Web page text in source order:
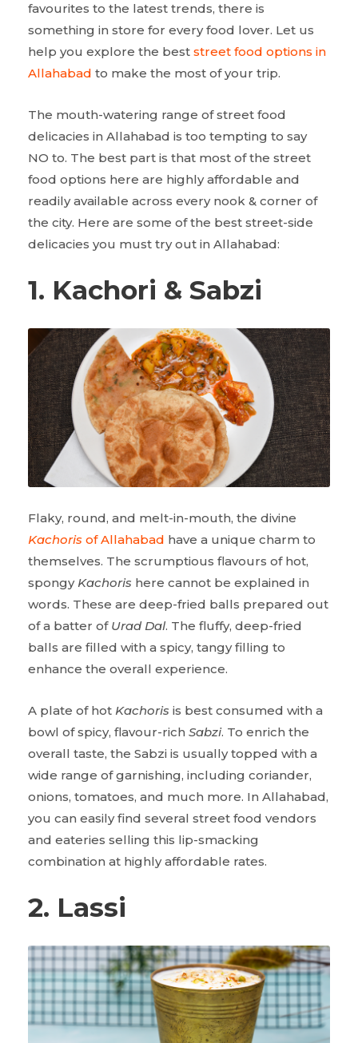
favourites to the latest trends, there is
something in store for every food lover. Let us
help you explore the best street food options in
Allahabad to make the most of your trip.
The mouth-watering range of street food
delicacies in Allahabad is too tempting to say
NO to. The best part is that most of the street
food options here are highly affordable and
readily available across every nook & corner of
the city. Here are some of the best street-side
delicacies you must try out in Allahabad:
1. Kachori & Sabzi
Flaky, round, and melt-in-mouth, the divine
Kachoris of Allahabad have a unique charm to
themselves. The scrumptious flavours of hot,
spongy Kachoris here cannot be explained in
words. These are deep-fried balls prepared out
of a batter of Urad Dal. The fluffy, deep-fried
balls are filled with a spicy, tangy filling to
enhance the overall experience.
A plate of hot Kachoris is best consumed with a
bowl of spicy, flavour-rich Sabzi. To enrich the
overall taste, the Sabzi is usually topped with a
wide range of garnishing, including coriander,
onions, tomatoes, and much more. In Allahabad,
you can easily find several street food vendors
and eateries selling this lip-smacking
combination at highly affordable rates.
2. Lassi